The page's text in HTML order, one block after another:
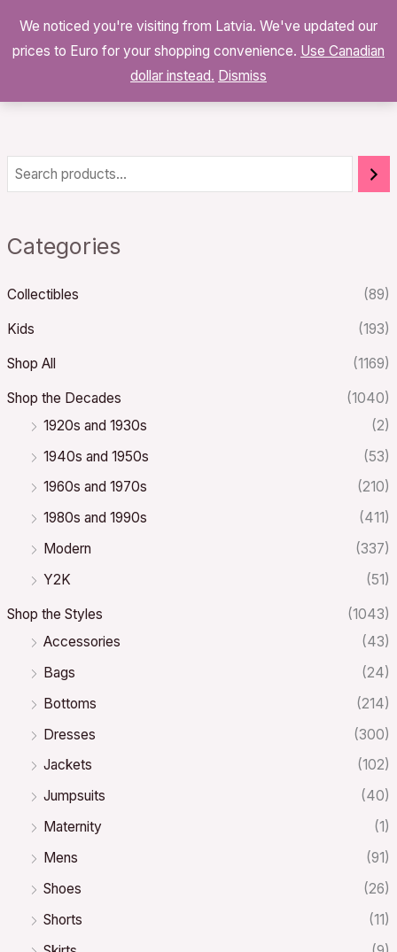
content
$0.00 0
Categories
Collectibles (89)
Kids (193)
Shop All (1169)
Shop the Decades
(1040)
1920s and 1930s
(2)
1940s and 1950s
(53)
1960s and 1970s
(210)
1980s and 1990s
(411)
Modern
(337)
Y2K
(51)
Shop the Styles
(1043)
Accessories
(43)
Bags
(24)
Bottoms
(214)
Dresses
(300)
Jackets
(102)
Jumpsuits
(40)
Maternity
(1)
Mens
(91)
Shoes
(26)
Shorts
(11)
We noticed you're visiting from Latvia. We've updated our
prices to Euro for your shopping convenience. Use Canadian
dollar instead. Dismiss